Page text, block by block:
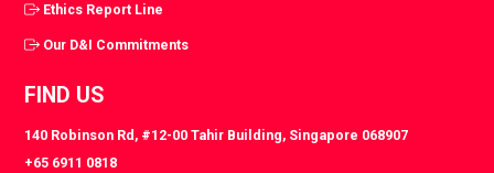
Ethics Report Line
Our D&I Commitments
FIND US
140 Robinson Rd, #12-00 Tahir Building, Singapore 068907
+65 6911 0818